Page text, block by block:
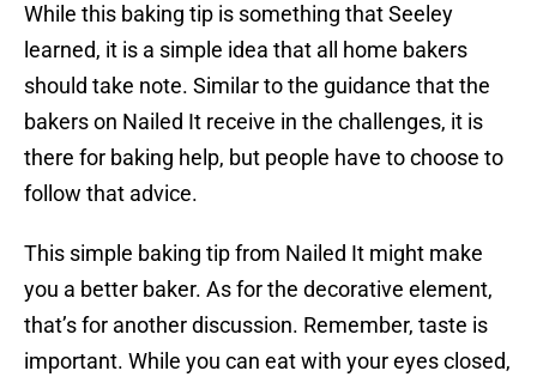
While this baking tip is something that Seeley
learned, it is a simple idea that all home bakers
should take note. Similar to the guidance that the
bakers on Nailed It receive in the challenges, it is
there for baking help, but people have to choose to
follow that advice.
This simple baking tip from Nailed It might make
you a better baker. As for the decorative element,
that’s for another discussion. Remember, taste is
important. While you can eat with your eyes closed,